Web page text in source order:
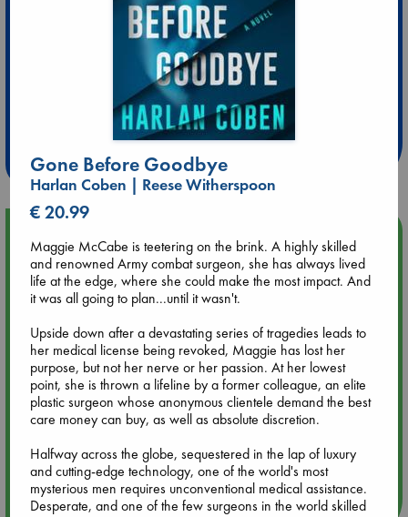
Extra 10% Discount
at ABC Leidschendam!
Weekdays from 18-20 hrs
Aug 9 12:00
Tarot Sunday with Michelle Lynn Williamson (12:00 - 14:00
Aug 9 14:00
Tarot Sunday with Michelle Lynn Williamson (14:00 - 16:00
hrs time slot)
Aug 14 17:30
Quiet Reading Hour at ABC The Hague
Gone Before Goodbye
Harlan Coben | Reese Witherspoon
€ 20.99
Maggie McCabe is teetering on the brink. A highly skilled
and renowned Army combat surgeon, she has always lived
life at the edge, where she could make the most impact. And
it was all going to plan...until it wasn't.
Upside down after a devastating series of tragedies leads to
her medical license being revoked, Maggie has lost her
purpose, but not her nerve or her passion. At her lowest
point, she is thrown a lifeline by a former colleague, an elite
plastic surgeon whose anonymous clientele demand the best
care money can buy, as well as absolute discretion.
Halfway across the globe, sequestered in the lap of luxury
and cutting-edge technology, one of the world's most
mysterious men requires unconventional medical assistance.
Desperate, and one of the few surgeons in the world skilled